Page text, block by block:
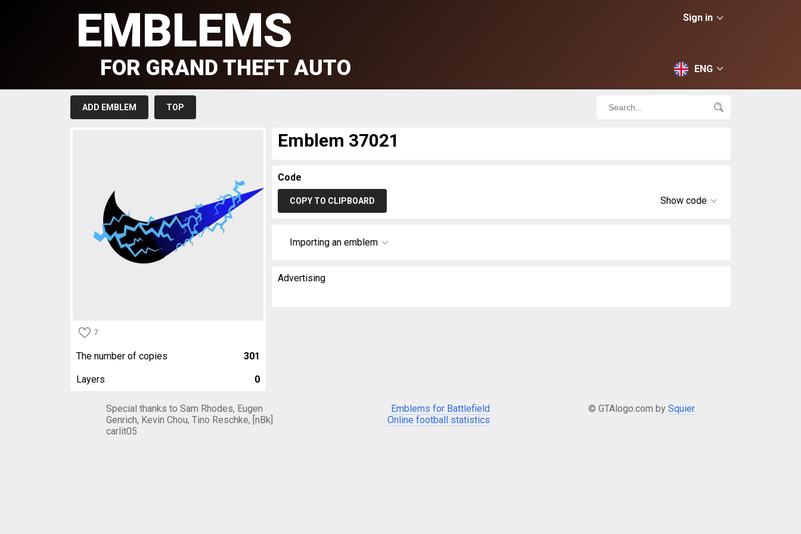
Sign in
ENG
EMBLEMS
FOR GRAND THEFT AUTO
ADD EMBLEM TOP
7
The number of copies 301
Layers 0
Emblem 37021
Code
COPY TO CLIPBOARD Show code
Importing an emblem
Advertising
Special thanks to Sam Rhodes, Eugen
Genrich, Kevin Chou, Tino Reschke, [nBk]
carlit05
Emblems for Battlefield
Online football statistics
© GTAlogo.com by Squier